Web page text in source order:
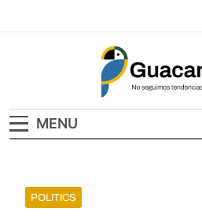
MENU
POLITICS